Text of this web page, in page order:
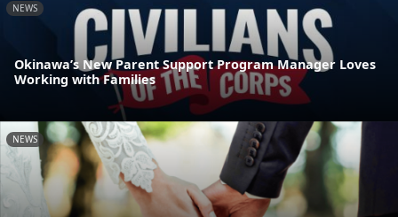
NEWS
Okinawa’s New Parent Support Program Manager Loves
Working with Families
NEWS